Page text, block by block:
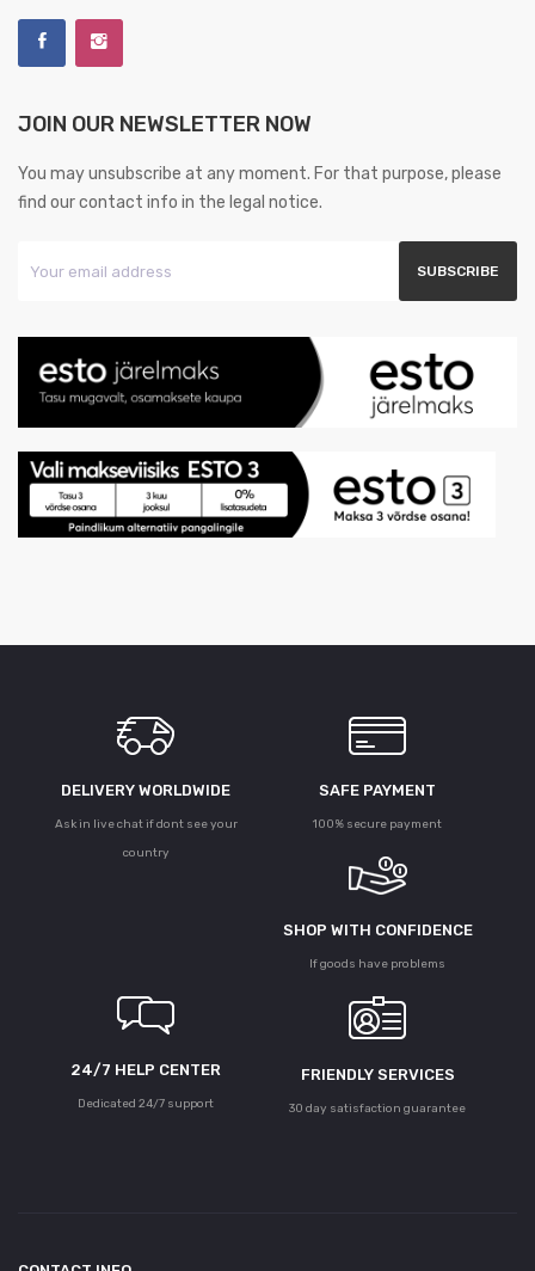
JOIN OUR NEWSLETTER NOW
You may unsubscribe at any moment. For that purpose, please
find our contact info in the legal notice.
DELIVERY WORLDWIDE
Ask in live chat if dont see your
country
SAFE PAYMENT
100% secure payment
SHOP WITH CONFIDENCE
If goods have problems
24/7 HELP CENTER
Dedicated 24/7 support
FRIENDLY SERVICES
30 day satisfaction guarantee